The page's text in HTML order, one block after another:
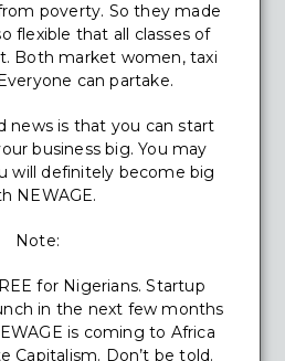
poverty. So they made
flexible that all classes of
Both market women, taxi
can partake.
news is that you can start
business big. You may
will definitely become big
NEWAGE.
Note:
for Nigerians. Startup
in the next few months
is coming to Africa
Capitalism. Don’t be told.